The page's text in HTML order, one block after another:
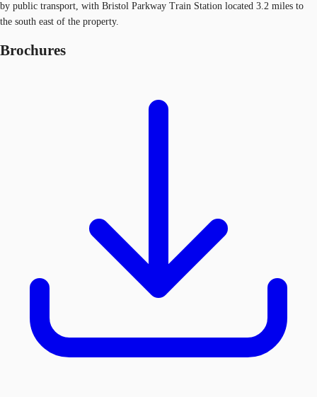
by public transport, with Bristol Parkway Train Station located 3.2 miles to
the south east of the property.
Brochures